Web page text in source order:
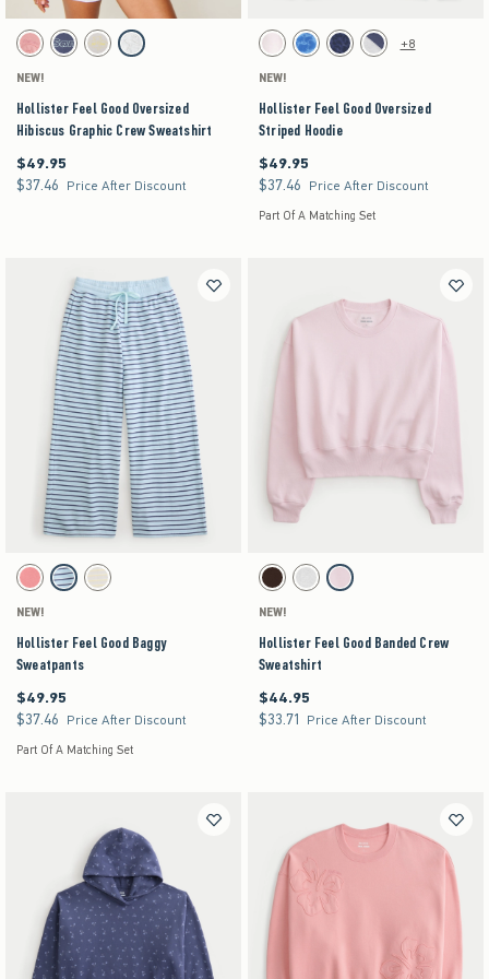
Activating this element will cause content on the page to be updated.
Hollister Feel Good Oversized Hibiscus Graphic Crew Sweatshirt swatches
Coral swatchBlue swatchLight Gray swatch
Light Heather Grey swatch
NEW!
Hollister Feel Good Oversized
Hibiscus Graphic Crew Sweatshirt
$49.95
$49.95
$37.46
$37.46 Price After Discount
Activating this element will cause content on the
Hollister Feel Good Oversized Striped Hoodie
White swatchBlue Floral swatch
Navy Leopard swatch
Heather Gray swatch
+8
NEW!
Hollister Feel Good Oversized
Striped Hoodie
$49.95
$49.95
$37.46
$37.46 Price After Discount
Part Of A Matching Set
Activating this element will cause content on the page to be updated.
Hollister Feel Good Baggy Sweatpants swatches
Coral Acid Wash swatch
Turq Stripe swatch
Stone swatch
NEW!
Hollister Feel Good Baggy
Sweatpants
$49.95
$49.95
$37.46
$37.46 Price After Discount
Part Of A Matching Set
Activating this element will cause content on the
Hollister Feel Good Banded Crew Sweatshirt
Espresso swatch
Heather Gray swatch
Light Pink swatch
NEW!
Hollister Feel Good Banded Crew
Sweatshirt
$44.95
$44.95
$33.71
$33.71 Price After Discount